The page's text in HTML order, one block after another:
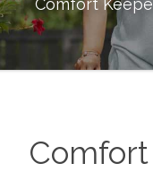
Comfort